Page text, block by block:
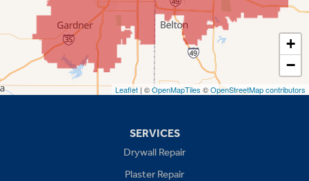
Spring Hill
Stilwell
+
−
Leaflet | ©OpenMapTiles ©OpenStreetMap contributors
SERVICES
Drywall Repair
Plaster Repair